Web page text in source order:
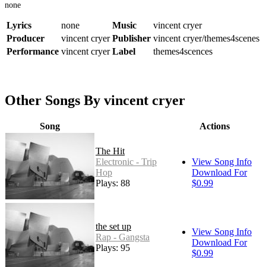
none
Lyrics none Music
vincent cryer
Producer
vincent cryer Publisher vincent cryer/themes4scenes
Performance vincent cryer Label themes4scences
Other Songs By vincent cryer
Song Actions
The Hit
Electronic - Trip
Hop
Plays: 88
View Song Info
Download For
$0.99
the set up
Rap - Gangsta
Plays: 95
View Song Info
Download For
$0.99